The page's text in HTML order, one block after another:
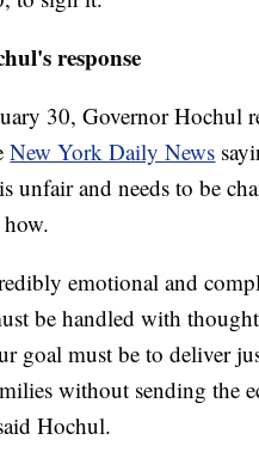
response
30, Governor Hochul
New York Daily News
unfair and needs to be
emotional and
be handled with
goal must be to deliver
without sending the
Hochul.